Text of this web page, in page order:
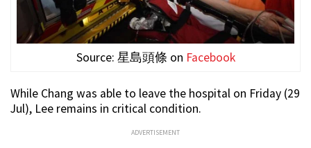
Source: 星島頭條 on Facebook
While Chang was able to leave the hospital on Friday (29
Jul), Lee remains in critical condition.
ADVERTISEMENT